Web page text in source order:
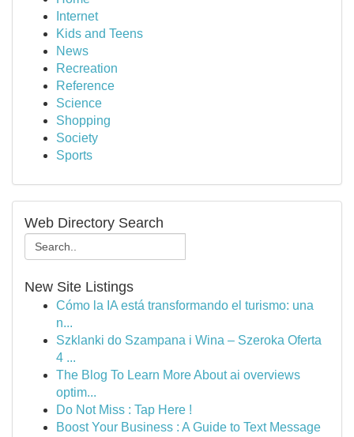
Internet
Kids and Teens
News
Recreation
Reference
Science
Shopping
Society
Sports
Web Directory Search
New Site Listings
Cómo la IA está transformando el turismo: una
n...
Szklanki do Szampana i Wina – Szeroka Oferta
4 ...
The Blog To Learn More About ai overviews
optim...
Do Not Miss : Tap Here !
Boost Your Business : A Guide to Text Message